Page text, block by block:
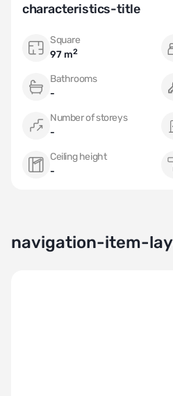
the most sought-after area of
characteristics-title
Square
97 m2
Bathrooms
-
Number of storeys
-
Ceiling height
-
navigation-item-